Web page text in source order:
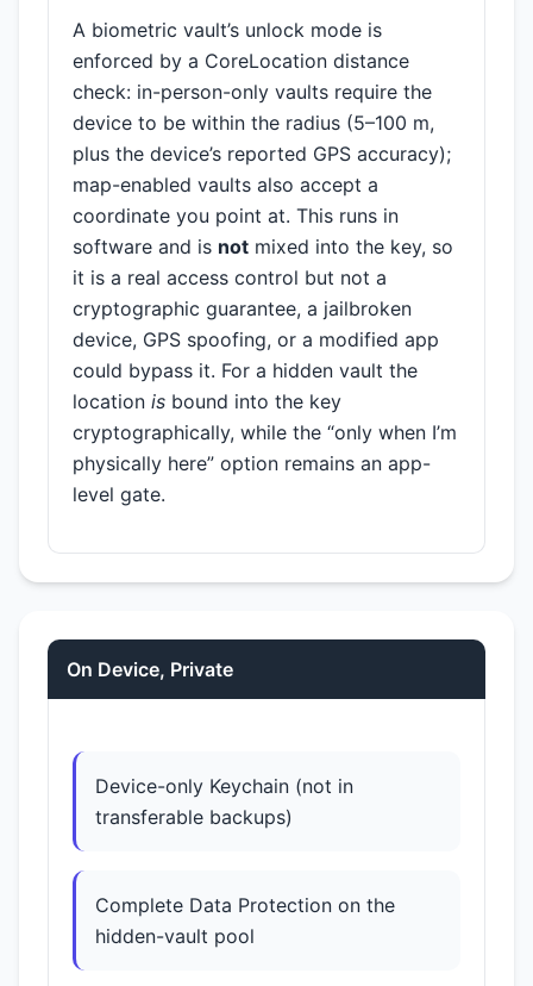
A biometric vault’s unlock mode is
enforced by a CoreLocation distance
check: in-person-only vaults require the
device to be within the radius (5–100 m,
plus the device’s reported GPS accuracy);
map-enabled vaults also accept a
coordinate you point at. This runs in
software and is not mixed into the key, so
it is a real access control but not a
cryptographic guarantee, a jailbroken
device, GPS spoofing, or a modified app
could bypass it. For a hidden vault the
location is bound into the key
cryptographically, while the “only when I’m
physically here” option remains an app-
level gate.
On Device, Private
Device-only Keychain (not in
transferable backups)
Complete Data Protection on the
hidden-vault pool